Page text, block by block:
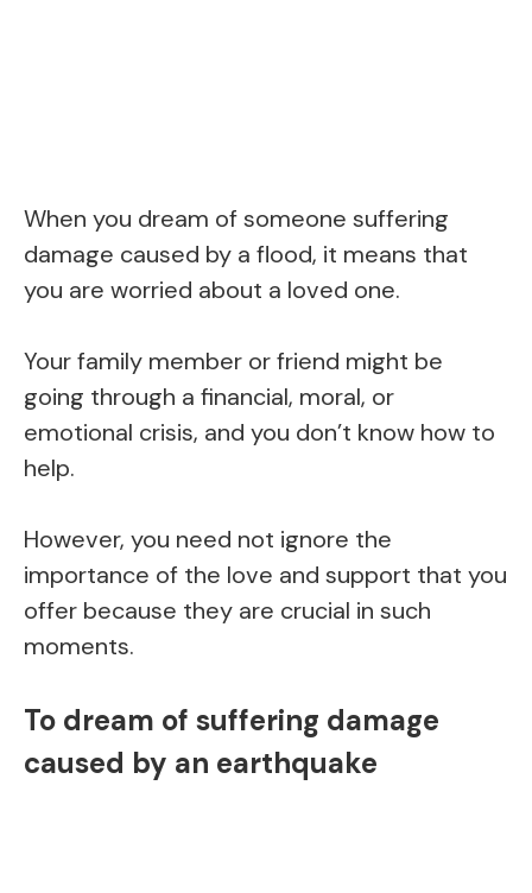
When you dream of someone suffering
damage caused by a flood, it means that
you are worried about a loved one.
Your family member or friend might be
going through a financial, moral, or
emotional crisis, and you don’t know how to
help.
However, you need not ignore the
importance of the love and support that you
offer because they are crucial in such
moments.
To dream of suffering damage
caused by an earthquake